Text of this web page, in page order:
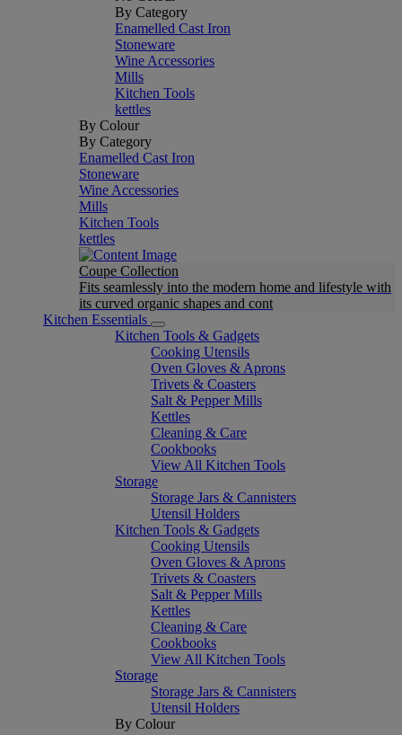
By Category
Enamelled Cast Iron
Stoneware
Wine Accessories
Mills
Kitchen Tools
kettles
By Colour
By Category
Enamelled Cast Iron
Stoneware
Wine Accessories
Mills
Kitchen Tools
kettles
Coupe Collection
Fits seamlessly into the modern home and lifestyle with
its curved organic shapes and cont
Kitchen Essentials
Kitchen Tools & Gadgets
Cooking Utensils
Oven Gloves & Aprons
Trivets & Coasters
Salt & Pepper Mills
Kettles
Cleaning & Care
Cookbooks
View All Kitchen Tools
Storage
Storage Jars & Cannisters
Utensil Holders
Kitchen Tools & Gadgets
Cooking Utensils
Oven Gloves & Aprons
Trivets & Coasters
Salt & Pepper Mills
Kettles
Cleaning & Care
Cookbooks
View All Kitchen Tools
Storage
Storage Jars & Cannisters
Utensil Holders
By Colour